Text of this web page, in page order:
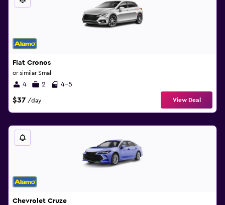
Fiat Cronos
or similar Small
4 2 4-5
$37 /day View Deal
Chevrolet Cruze